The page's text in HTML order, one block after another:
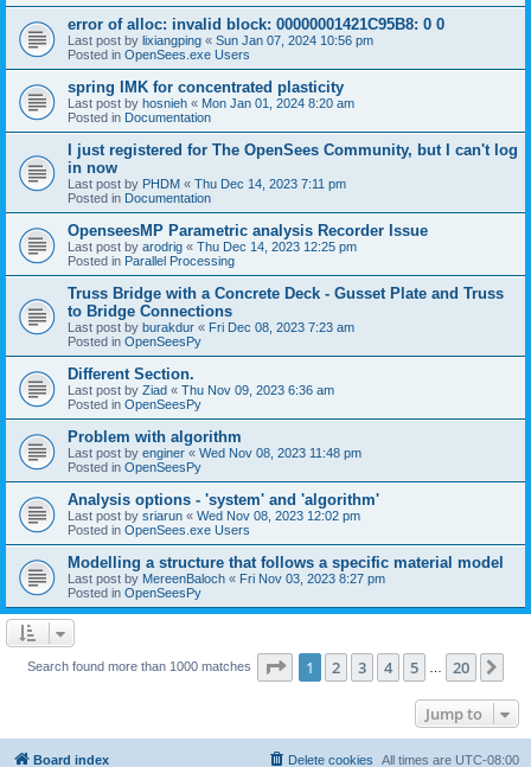
error of alloc: invalid block: 00000001421C95B8: 0 0
Last post by lixiangping « Sun Jan 07, 2024 10:56 pm
Posted in OpenSees.exe Users
spring IMK for concentrated plasticity
Last post by hosnieh « Mon Jan 01, 2024 8:20 am
Posted in Documentation
I just registered for The OpenSees Community, but I can't log
in now
Last post by PHDM « Thu Dec 14, 2023 7:11 pm
Posted in Documentation
OpenseesMP Parametric analysis Recorder Issue
Last post by arodrig « Thu Dec 14, 2023 12:25 pm
Posted in Parallel Processing
Truss Bridge with a Concrete Deck - Gusset Plate and Truss
to Bridge Connections
Last post by burakdur « Fri Dec 08, 2023 7:23 am
Posted in OpenSeesPy
Different Section.
Last post by Ziad « Thu Nov 09, 2023 6:36 am
Posted in OpenSeesPy
Problem with algorithm
Last post by enginer « Wed Nov 08, 2023 11:48 pm
Posted in OpenSeesPy
Analysis options - 'system' and 'algorithm'
Last post by sriarun « Wed Nov 08, 2023 12:02 pm
Posted in OpenSees.exe Users
Modelling a structure that follows a specific material model
Last post by MereenBaloch « Fri Nov 03, 2023 8:27 pm
Posted in OpenSeesPy
Search found more than 1000 matches Page 1of 20
1 2 3 4 5 20
Jump to
Board index All times are UTC-08:00
Delete cookies